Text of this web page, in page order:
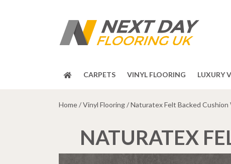
CARPETS VINYL FLOORING LUXURY
Home/Vinyl Flooring/ Naturatex Felt Backed Cushion
NATURATEX